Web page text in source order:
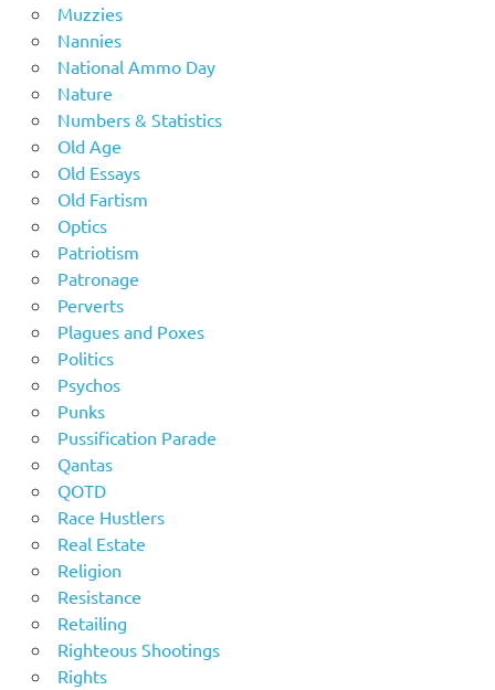
Muzzies
Nannies
National Ammo Day
Nature
Numbers & Statistics
Old Age
Old Essays
Old Fartism
Optics
Patriotism
Patronage
Perverts
Plagues and Poxes
Politics
Psychos
Punks
Pussification Parade
Qantas
QOTD
Race Hustlers
Real Estate
Religion
Resistance
Retailing
Righteous Shootings
Rights